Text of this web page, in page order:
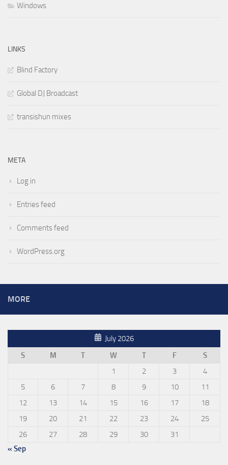
Windows
LINKS
Blind Factory
Global DJ Broadcast
transishun mixes
META
Log in
Entries feed
Comments feed
WordPress.org
MORE
July 2026
S
M T W T F
S
1
2 3
4
5
6 7 8 9 10
11
12
13 14 15 16 17
18
19
20 21 22 23 24
25
26
27 28 29 30
31
« Sep